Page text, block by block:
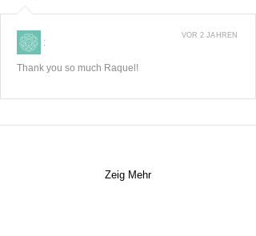
:
Thank you so much Raquel!
VOR 2 JAHREN
Zeig Mehr